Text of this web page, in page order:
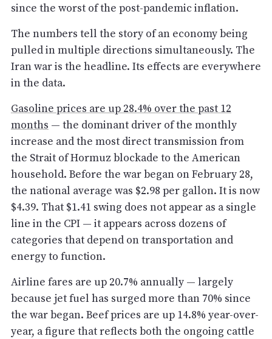
since the worst of the post-pandemic inflation.
The numbers tell the story of an economy being
pulled in multiple directions simultaneously. The
Iran war is the headline. Its effects are everywhere
in the data.
Gasoline prices are up 28.4% over the past 12
months — the dominant driver of the monthly
increase and the most direct transmission from
the Strait of Hormuz blockade to the American
household. Before the war began on February 28,
the national average was $2.98 per gallon. It is now
$4.39. That $1.41 swing does not appear as a single
line in the CPI — it appears across dozens of
categories that depend on transportation and
energy to function.
Airline fares are up 20.7% annually — largely
because jet fuel has surged more than 70% since
the war began. Beef prices are up 14.8% year-over-
year, a figure that reflects both the ongoing cattle